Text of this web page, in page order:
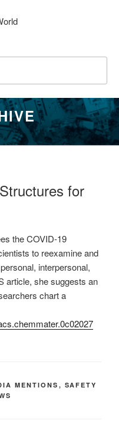
for
the COVID-19
to reexamine and
interpersonal,
article, she suggests an
chart a
MENTIONS , SAFETY